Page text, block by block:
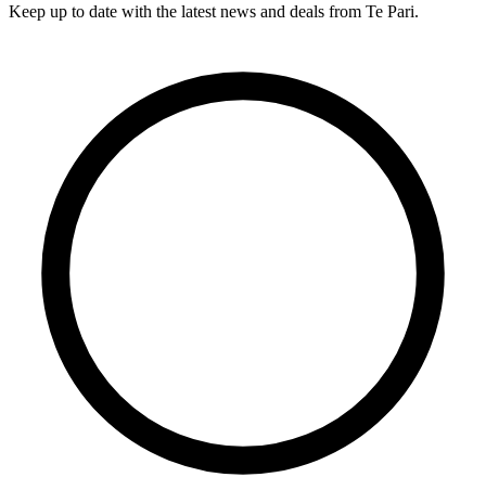
Keep up to date with the latest news and deals from Te Pari.